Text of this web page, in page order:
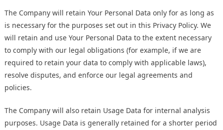
The Company will retain Your Personal Data only for as long as
is necessary for the purposes set out in this Privacy Policy. We
will retain and use Your Personal Data to the extent necessary
to comply with our legal obligations (for example, if we are
required to retain your data to comply with applicable laws),
resolve disputes, and enforce our legal agreements and
policies.
The Company will also retain Usage Data for internal analysis
purposes. Usage Data is generally retained for a shorter period